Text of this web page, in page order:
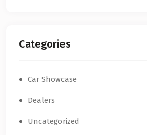
Categories
Car Showcase
Dealers
Uncategorized